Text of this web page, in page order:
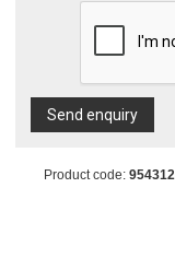
Send enquiry
Product code: